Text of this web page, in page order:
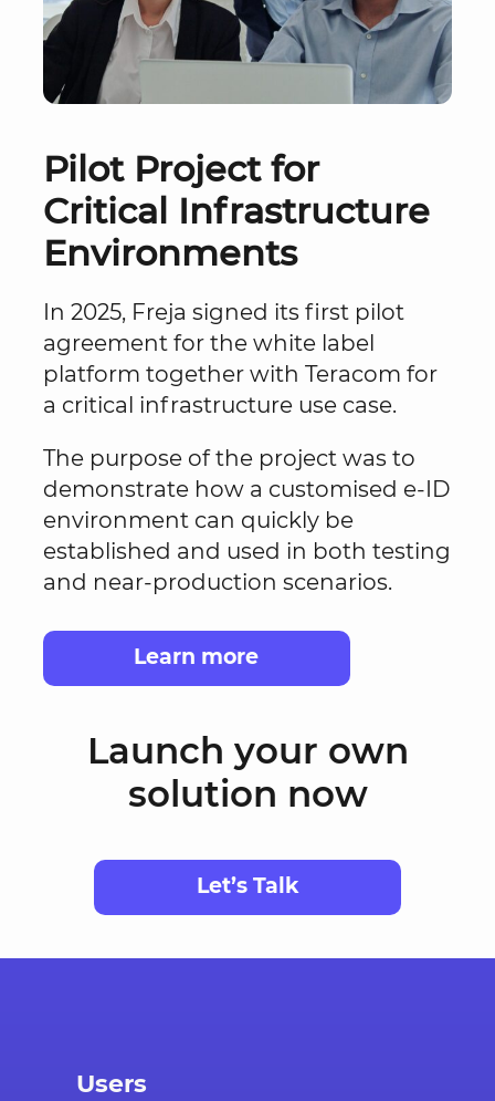
Pilot Project for
Critical Infrastructure
Environments
In 2025, Freja signed its first pilot
agreement for the white label
platform together with Teracom for
a critical infrastructure use case.
The purpose of the project was to
demonstrate how a customised e-ID
environment can quickly be
established and used in both testing
and near-production scenarios.
Learn more
Launch your own
solution now
Let’s Talk
Users